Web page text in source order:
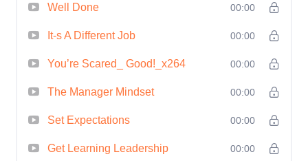
Skills**: Gain the confidence and
**Improved Communication**: Master
the art of effective communication,
motivate your team, and build strong
relationships. 3. **Better Decision-
Well Done 00:00
It-s A Different Job 00:00
You’re Scared_ Good!_x264 00:00
The Manager Mindset 00:00
Set Expectations 00:00
Get Learning Leadership 00:00